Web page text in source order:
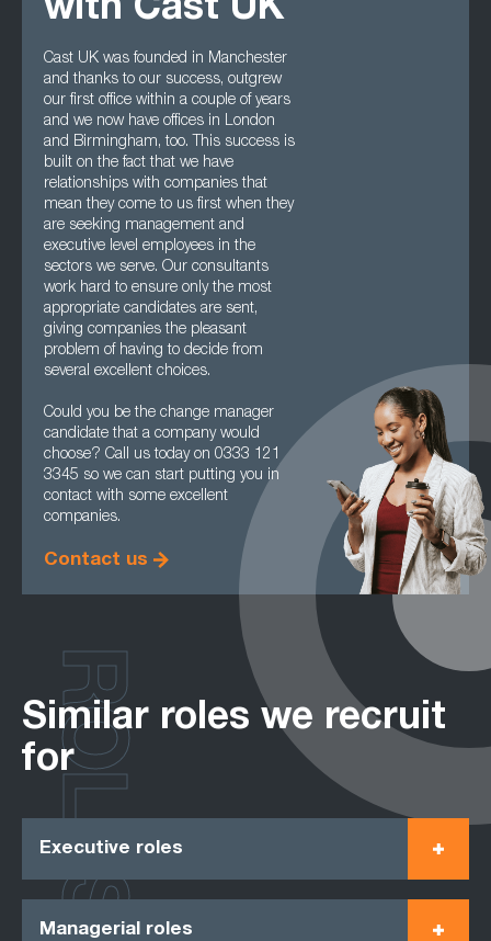
with Cast UK
Cast UK was founded in Manchester
and thanks to our success, outgrew
our first office within a couple of years
and we now have offices in London
and Birmingham, too. This success is
built on the fact that we have
relationships with companies that
mean they come to us first when they
are seeking management and
executive level employees in the
sectors we serve. Our consultants
work hard to ensure only the most
appropriate candidates are sent,
giving companies the pleasant
problem of having to decide from
several excellent choices.
Could you be the change manager
candidate that a company would
choose? Call us today on 0333 121
3345 so we can start putting you in
contact with some excellent
companies.
Contact us
Similar roles we recruit
for
Executive roles
Managerial roles
ROLES